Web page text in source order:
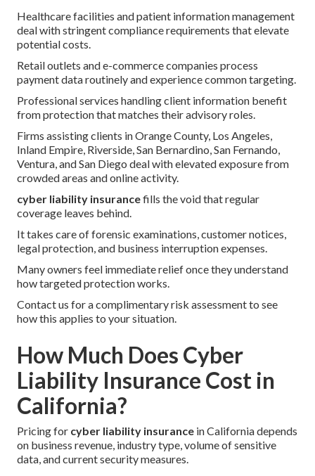
Healthcare facilities and patient information management
deal with stringent compliance requirements that elevate
potential costs.
Retail outlets and e-commerce companies process
payment data routinely and experience common targeting.
Professional services handling client information benefit
from protection that matches their advisory roles.
Firms assisting clients in Orange County, Los Angeles,
Inland Empire, Riverside, San Bernardino, San Fernando,
Ventura, and San Diego deal with elevated exposure from
crowded areas and online activity.
cyber liability insurancefills the void that regular
coverage leaves behind.
It takes care of forensic examinations, customer notices,
legal protection, and business interruption expenses.
Many owners feel immediate relief once they understand
how targeted protection works.
Contact us for a complimentary risk assessment to see
how this applies to your situation.
How Much Does Cyber
Liability Insurance Cost in
California?
Pricing for cyber liability insurance in California depends
on business revenue, industry type, volume of sensitive
data, and current security measures.